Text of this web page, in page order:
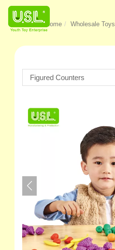
Home Wholesale Toys